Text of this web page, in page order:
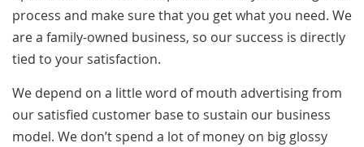
process and make sure that you get what you need. We
are a family-owned business, so our success is directly
tied to your satisfaction.
We depend on a little word of mouth advertising from
our satisfied customer base to sustain our business
model. We don’t spend a lot of money on big glossy